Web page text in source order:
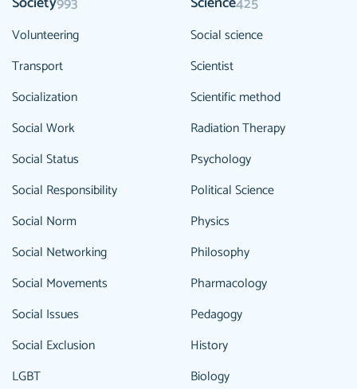
Volunteering
Transport
Socialization
Social Work
Social Status
Social Responsibility
Social Norm
Social Networking
Social Movements
Social Issues
Social Exclusion
LGBT
Social science
Scientist
Scientific method
Radiation Therapy
Psychology
Political Science
Physics
Philosophy
Pharmacology
Pedagogy
History
Biology